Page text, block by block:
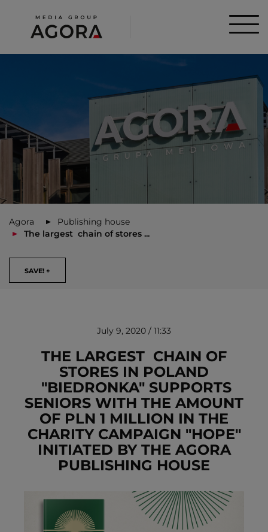
Agora
Publishing house
The largest chain of stores ...
SAVE! +
REMOVE!
July 9, 2020 / 11:33
THE LARGEST CHAIN OF
STORES IN POLAND
"BIEDRONKA" SUPPORTS
SENIORS WITH THE AMOUNT
OF PLN 1 MILLION IN THE
CHARITY CAMPAIGN "HOPE"
INITIATED BY THE AGORA
PUBLISHING HOUSE